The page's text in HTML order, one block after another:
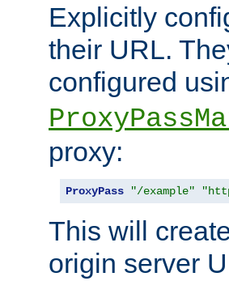
Explicitly
their URL.
configured
proxy:
ProxyPass "/example"
This will
origin server